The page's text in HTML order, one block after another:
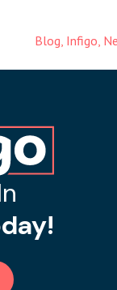
Blog, Infigo,